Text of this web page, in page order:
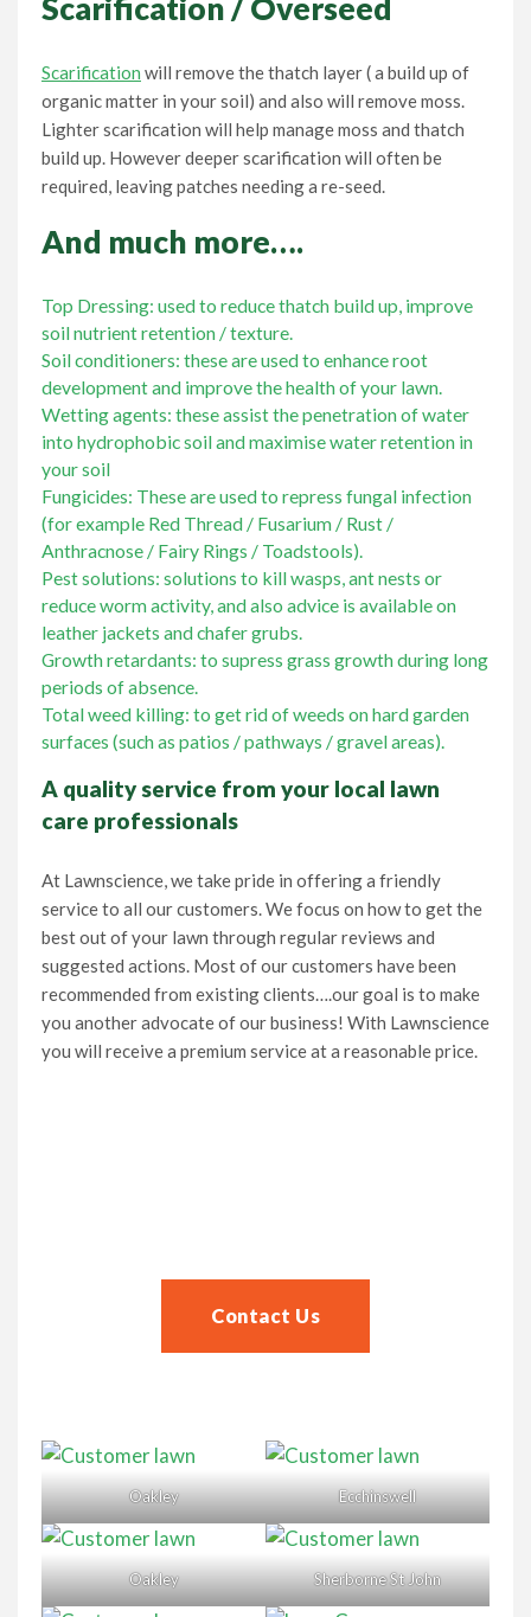
Scarification / Overseed
Scarification will remove the thatch layer ( a build up of
organic matter in your soil) and also will remove moss.
Lighter scarification will help manage moss and thatch
build up. However deeper scarification will often be
required, leaving patches needing a re-seed.
And much more….
Top Dressing: used to reduce thatch build up, improve
soil nutrient retention / texture.
Soil conditioners: these are used to enhance root
development and improve the health of your lawn.
Wetting agents: these assist the penetration of water
into hydrophobic soil and maximise water retention in
your soil
Fungicides: These are used to repress fungal infection
(for example Red Thread / Fusarium / Rust /
Anthracnose / Fairy Rings / Toadstools).
Pest solutions: solutions to kill wasps, ant nests or
reduce worm activity, and also advice is available on
leather jackets and chafer grubs.
Growth retardants: to supress grass growth during long
periods of absence.
Total weed killing: to get rid of weeds on hard garden
surfaces (such as patios / pathways / gravel areas).
A quality service from your local lawn
care professionals
At Lawnscience, we take pride in offering a friendly
service to all our customers. We focus on how to get the
best out of your lawn through regular reviews and
suggested actions. Most of our customers have been
recommended from existing clients….our goal is to make
you another advocate of our business! With Lawnscience
you will receive a premium service at a reasonable price.
Contact Us
Oakley Ecchinswell
Oakley Sherborne St John